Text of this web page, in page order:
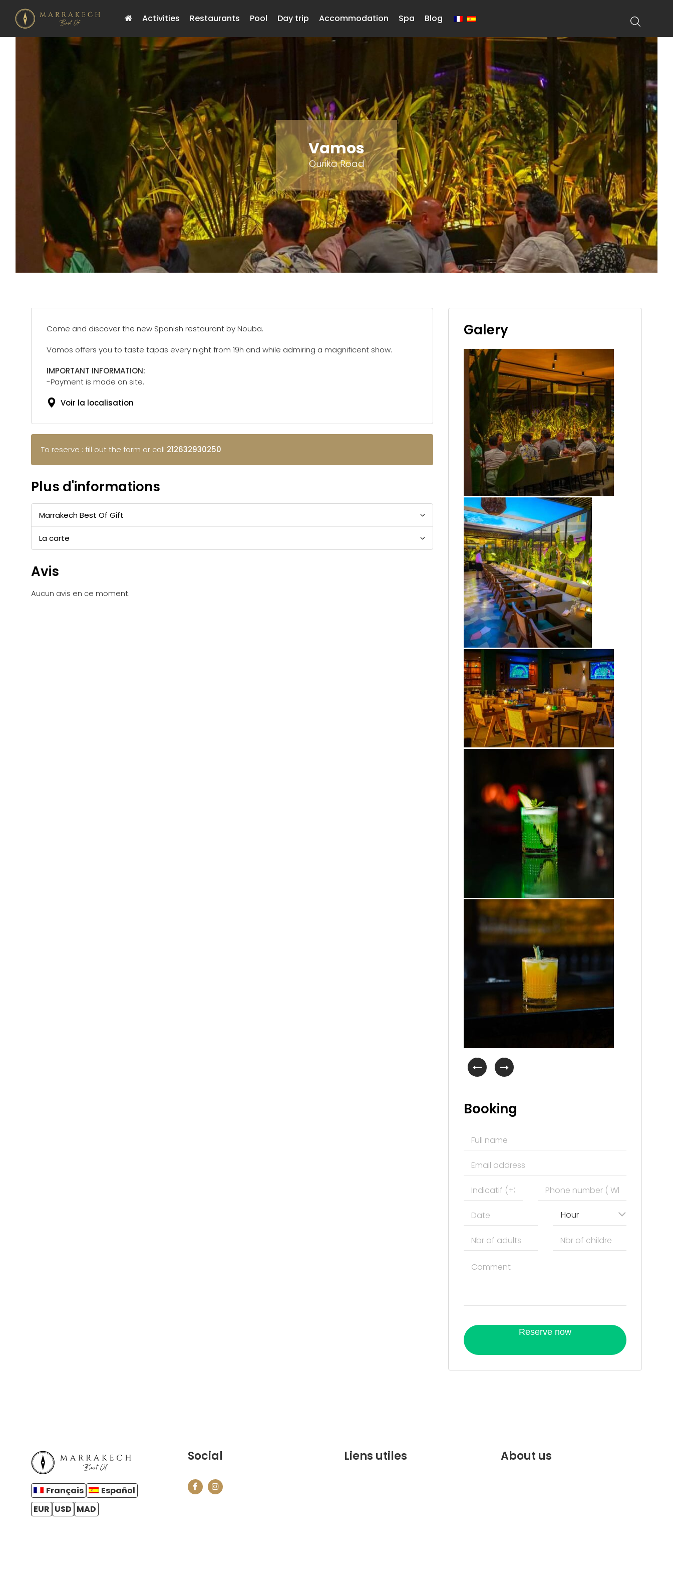
Activities Restaurants Pool Day trip Accommodation Spa Blog
Vamos
Ourika Road
Come and discover the new Spanish restaurant by Nouba.
Vamos offers you to taste tapas every night from 19h and while admiring a magnificent show.
IMPORTANT INFORMATION:
-Payment is made on site.
Voir la localisation
To reserve : fill out the form or call 212632930250
Plus d'informations
Marrakech Best Of Gift
La carte
Avis
Aucun avis en ce moment.
Galery
Booking
Hour
Reserve now
Français
Español
EUR USD MAD
Social Liens utiles About us